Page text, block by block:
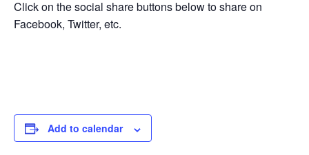
Click on the social share buttons below to share on
Facebook, Twitter, etc.
Add to calendar